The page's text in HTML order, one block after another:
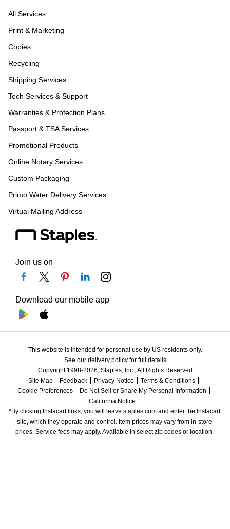
All Services
Print & Marketing
Copies
Recycling
Shipping Services
Tech Services & Support
Warranties & Protection Plans
Passport & TSA Services
Promotional Products
Online Notary Services
Custom Packaging
Primo Water Delivery Services
Virtual Mailing Address
Join us on
Download our mobile app
This website is intended for personal use by US residents only.
See our delivery policy for full details.
Copyright 1998-2026, Staples, Inc., All Rights Reserved.
Site Map
Feedback Privacy Notice
Terms & Conditions
Cookie Preferences
Do Not Sell or Share My Personal Information
California Notice
*By clicking Instacart links, you will leave staples.com and enter the Instacart
site, which they operate and control. Item prices may vary from in-store
prices. Service fees may apply. Available in select zip codes or location.